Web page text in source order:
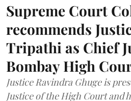
Supreme Court
recommends
Tripathi as Chief
Bombay High
Justice Ravindra Ghuge is
Justice of the High Court and